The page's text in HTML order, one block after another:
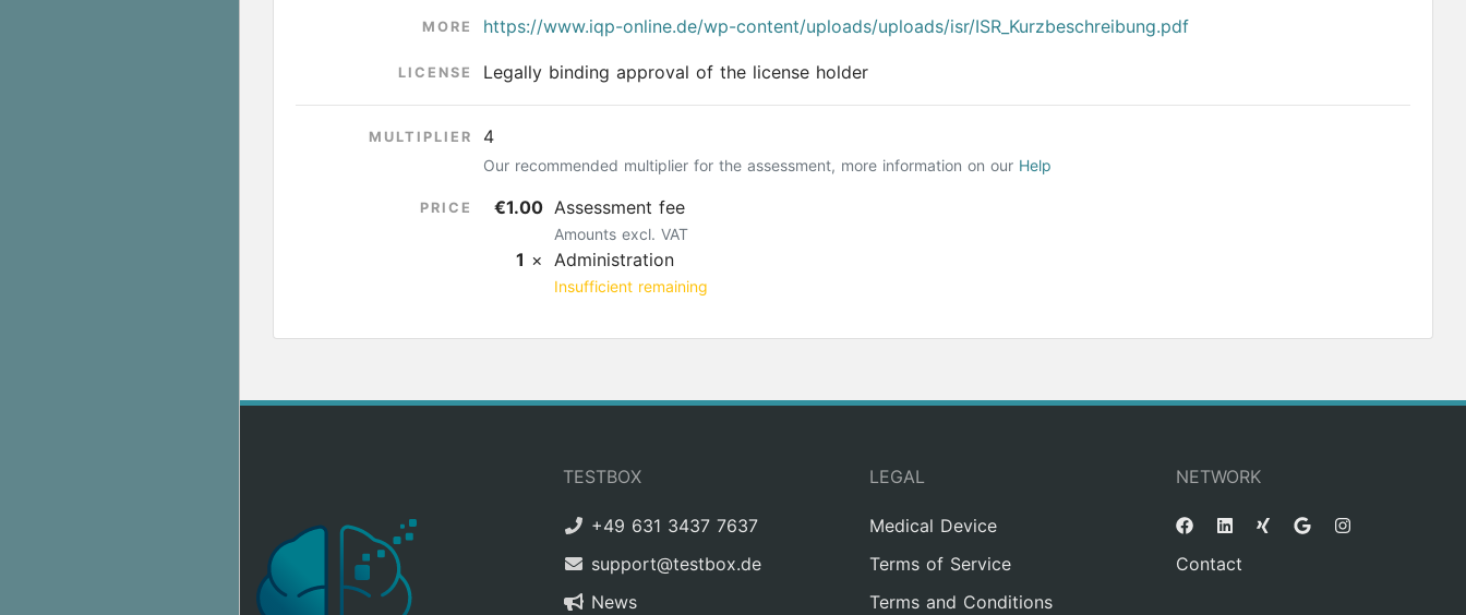
MORE https://www.iqp-online.de/wp-content/uploads/uploads/isr/ISR_Kurzbeschreibung.pdf
LICENSE Legally binding approval of the license holder
MULTIPLIER 4
Our recommended multiplier for the assessment, more information on our Help
PRICE €1.00 Assessment fee
Amounts excl. VAT
1 × Administration
Insufficient remaining
TESTBOX
+49 631 3437 7637
support@testbox.de
News
LEGAL
Medical Device
Terms of Service
Terms and Conditions
NETWORK
Contact